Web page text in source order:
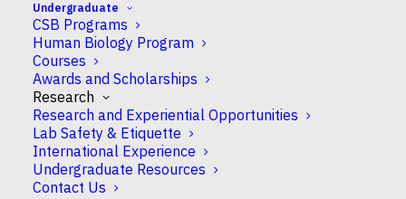
Undergraduate
CSB Programs
Human Biology Program
Courses
Awards and Scholarships
Research
Research and Experiential Opportunities
Lab Safety & Etiquette
International Experience
Undergraduate Resources
Contact Us
PublishedMay 15, 2025